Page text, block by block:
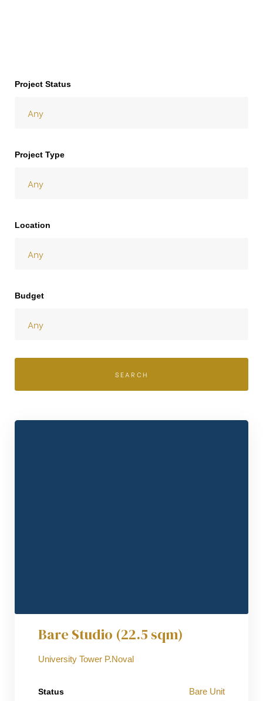
Project Status
Project Type
Location
Budget
SEARCH
Bare Studio (22.5 sqm)
University Tower P.Noval
Status Bare Unit